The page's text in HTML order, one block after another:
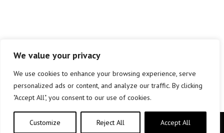
We value your privacy
We use cookies to enhance your browsing experience, serve
personalized ads or content, and analyze our traffic. By clicking
"Accept All", you consent to our use of cookies.
Customize Reject All Accept All
Copyright © elkar Argitaletxeak 2019